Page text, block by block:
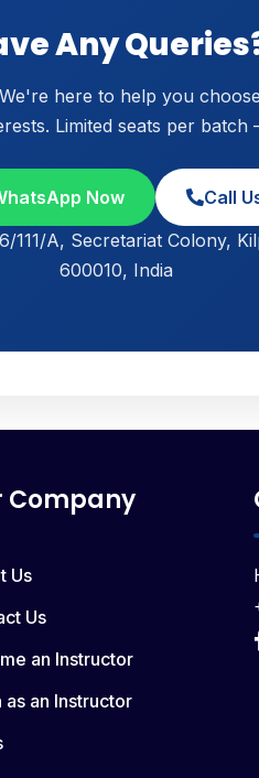
Any
here to help you
Limited seats per batch
Now
Call
111/A, Secretariat Colony,
600010, India
Company
Us
Us
an Instructor
as an Instructor